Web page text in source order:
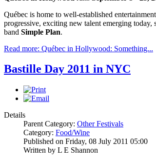
Québec is home to well-established
progressive, exciting new talent emerging today,
band Simple Plan.
Read more: Québec in Hollywood: Something...
Bastille Day 2011 in NYC
Details
Parent Category: Other Festivals
Category: Food/Wine
Published on Friday, 08 July 2011 05:00
Written by L E Shannon